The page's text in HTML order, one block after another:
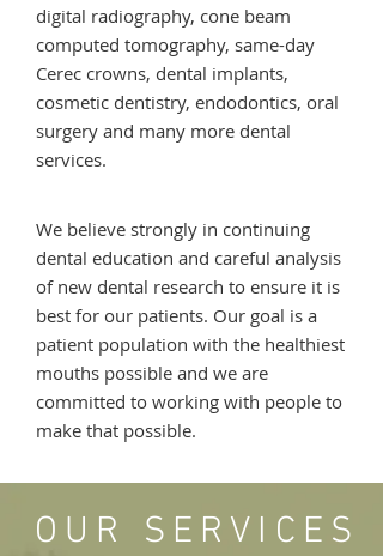
digital radiography, cone beam
computed tomography, same-day
Cerec crowns, dental implants,
cosmetic dentistry, endodontics, oral
surgery and many more dental
services.
We believe strongly in continuing
dental education and careful analysis
of new dental research to ensure it is
best for our patients. Our goal is a
patient population with the healthiest
mouths possible and we are
committed to working with people to
make that possible.
OUR SERVICES